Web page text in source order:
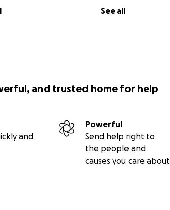
See all
and trusted home for help
and
Powerful
Send help right to
the people and
causes you care about